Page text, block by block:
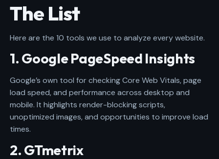
The List
Here are the 10 tools we use to analyze every website.
1. Google PageSpeed Insights
Google’s own tool for checking Core Web Vitals, page
load speed, and performance across desktop and
mobile. It highlights render-blocking scripts,
unoptimized images, and opportunities to improve load
times.
2. GTmetrix